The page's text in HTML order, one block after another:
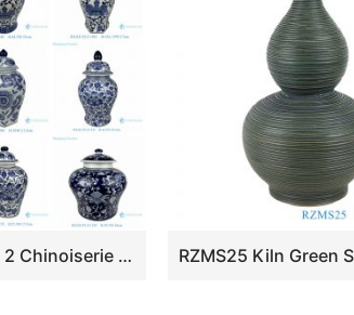
RXAE-FL Series 2 Chinoiserie Blue and White Porcelain Ceramic Vase Floral Pattern Porcelain Ginger Jar for Home Decorations